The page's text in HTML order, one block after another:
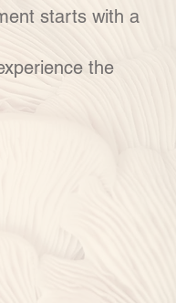
starts with a
the